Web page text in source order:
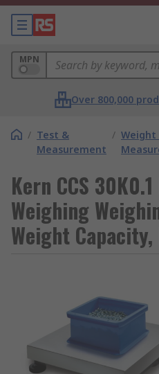
MPN
Over 800,000
/ Test &
Measurement
/ Weight
Kern CCS
Weighing
Weight Capacity,